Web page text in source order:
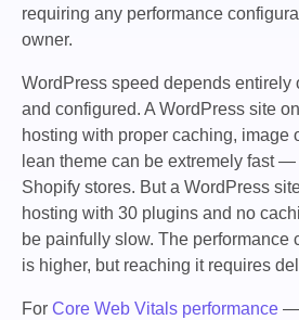
requiring any performance
owner.
WordPress speed depends entirely
and configured. A WordPress site
hosting with proper caching, image
lean theme can be extremely fast
Shopify stores. But a WordPress
hosting with 30 plugins and no
be painfully slow. The performance
is higher, but reaching it requires
For Core Web Vitals performance —